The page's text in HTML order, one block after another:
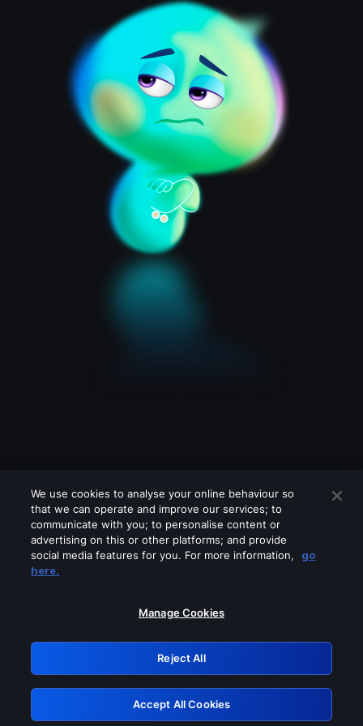
Please turn off any of these services
GRN: 0.8d1c2117.1786264112.8736b876
Retry
We use cookies to analyse your online behaviour so
that we can operate and improve our services; to
communicate with you; to personalise content or
advertising on this or other platforms; and provide
social media features for you. For more information,
go
here.
Manage Cookies
Reject All
Accept All Cookies